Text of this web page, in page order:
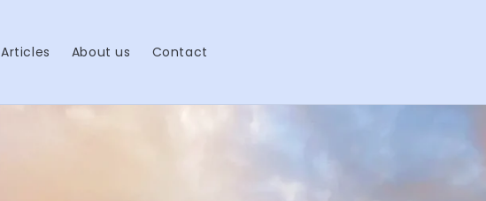
Articles About us Contact